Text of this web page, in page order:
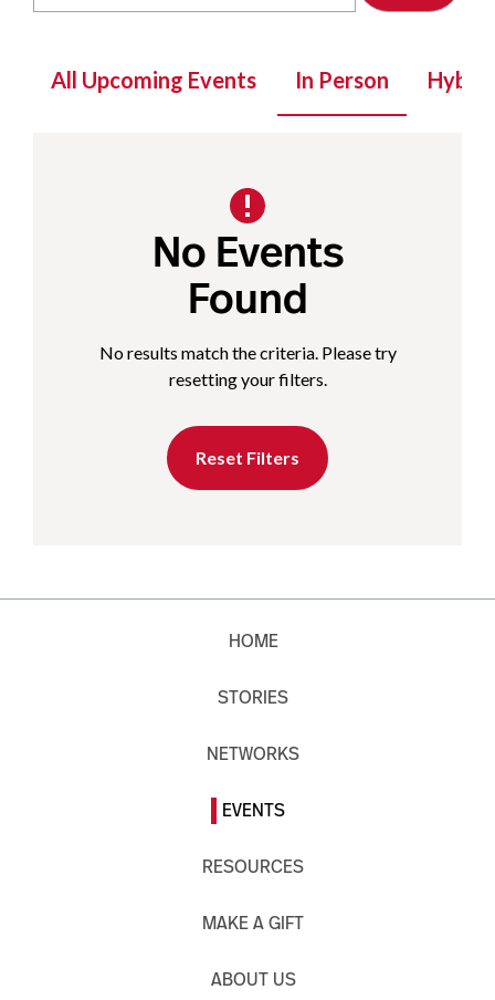
All Upcoming Events In Person Hybrid
No Events
Found
No results match the criteria. Please try
resetting your filters.
Reset Filters
HOME
STORIES
NETWORKS
EVENTS
RESOURCES
MAKE A GIFT
ABOUT US